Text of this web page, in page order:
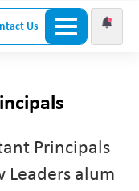
Us
Principals
Leaders alum